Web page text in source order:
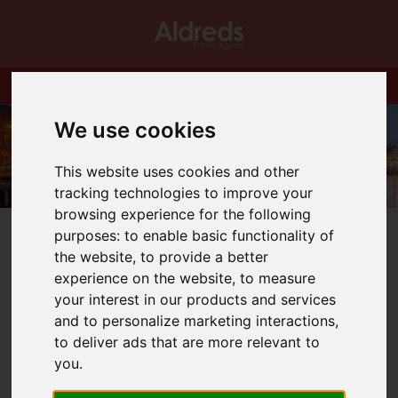
We use cookies
This website uses cookies and other
tracking technologies to improve your
browsing experience for the following
purposes:to enable basic functionality of
the website,to provide a better
experience on the website,to measure
your interest in our products and services
and to personalize marketing interactions,
to deliver ads that are more relevant to
you.
You are here:Home Blog NEW HOMES IN BRADWELL
Latest News